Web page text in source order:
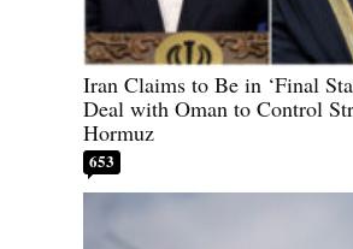
Iran Claims to Be in ‘Final
Deal with Oman to Control
Hormuz
653